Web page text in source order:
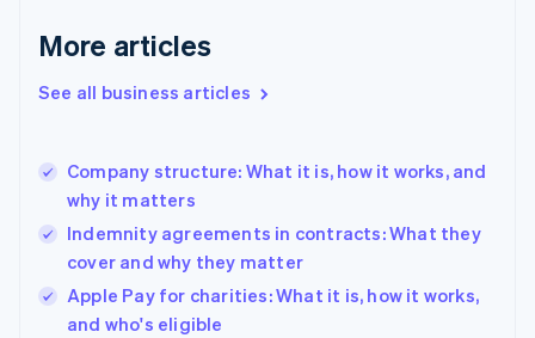
More articles
See all business articles
Company structure: What it is, how it works, and
why it matters
Indemnity agreements in contracts: What they
cover and why they matter
Apple Pay for charities: What it is, how it works,
and who's eligible
English
Gibraltar
Greece
English简体中文
Hungary
English
English
Ireland
English